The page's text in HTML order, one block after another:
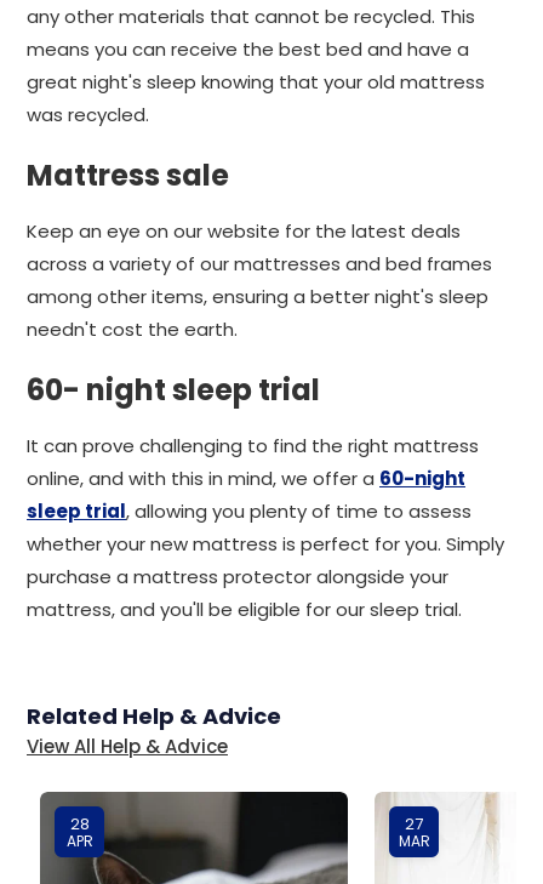
any other materials that cannot be recycled. This
means you can receive the best bed and have a
great night's sleep knowing that your old mattress
was recycled.
Mattress sale
Keep an eye on our website for the latest deals
across a variety of our mattresses and bed frames
among other items, ensuring a better night's sleep
needn't cost the earth.
60- night sleep trial
It can prove challenging to find the right mattress
online, and with this in mind, we offer a 60-night
sleep trial, allowing you plenty of time to assess
whether your new mattress is perfect for you. Simply
purchase a mattress protector alongside your
mattress, and you'll be eligible for our sleep trial.
Related Help & Advice
View All Help & Advice
28
APR
27
MAR